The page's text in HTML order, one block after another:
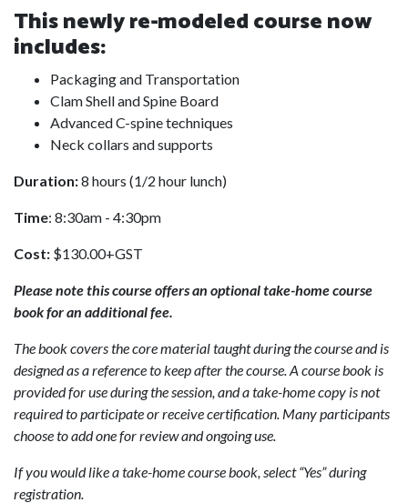
This newly re-modeled course now
includes:
Packaging and Transportation
Clam Shell and Spine Board
Advanced C-spine techniques
Neck collars and supports
Duration:8 hours (1/2 hour lunch)
Time: 8:30am - 4:30pm
Cost: $130.00+GST
Please note this course offers an optional take-home course
book for an additional fee.
The book covers the core material taught during the course and is
designed as a reference to keep after the course. A course book is
provided for use during the session, and a take-home copy is not
required to participate or receive certification. Many participants
choose to add one for review and ongoing use.
If you would like a take-home course book, select “Yes” during
registration.